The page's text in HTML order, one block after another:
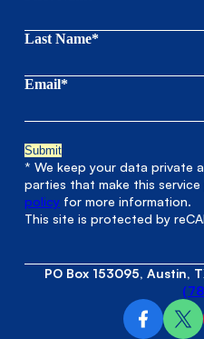
Last Name*
Email*
* We keep your data private
parties that make this
policy for more information.
This site is protected by
PO Box 153095, Austin,